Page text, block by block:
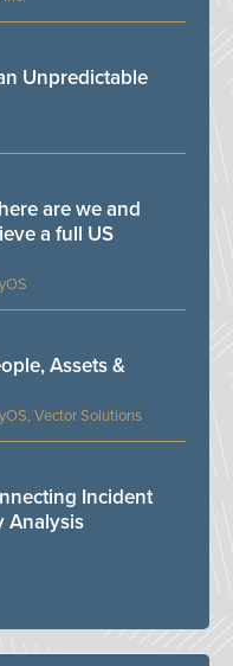
Unpredictable
are we and
a full US
Vector Solutions
Assets &
Incident
Analysis